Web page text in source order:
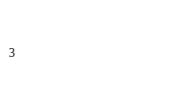
3